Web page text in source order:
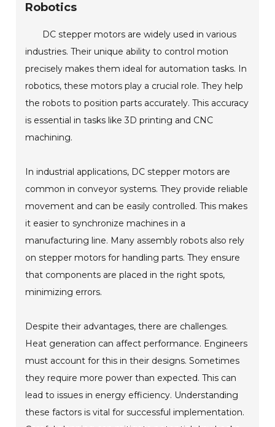
Robotics
DC stepper motors are widely used in various
industries. Their unique ability to control motion
precisely makes them ideal for automation tasks. In
robotics, these motors play a crucial role. They help
the robots to position parts accurately. This accuracy
is essential in tasks like 3D printing and CNC
machining.
In industrial applications, DC stepper motors are
common in conveyor systems. They provide reliable
movement and can be easily controlled. This makes
it easier to synchronize machines in a
manufacturing line. Many assembly robots also rely
on stepper motors for handling parts. They ensure
that components are placed in the right spots,
minimizing errors.
Despite their advantages, there are challenges.
Heat generation can affect performance. Engineers
must account for this in their designs. Sometimes
they require more power than expected. This can
lead to issues in energy efficiency. Understanding
these factors is vital for successful implementation.